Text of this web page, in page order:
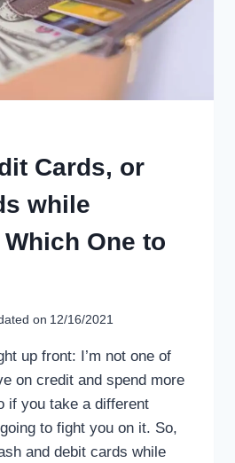
Cards, or
while
One to
on 12/16/2021
up front: I’m not one of
on credit and spend more
if you take a different
to fight you on it. So,
and debit cards while